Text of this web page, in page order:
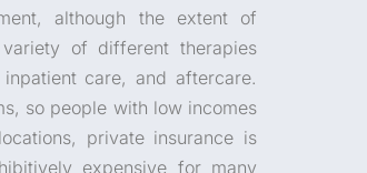
although the extent of
of different therapies
care, and aftercare.
so people with low incomes
private insurance is
expensive for many